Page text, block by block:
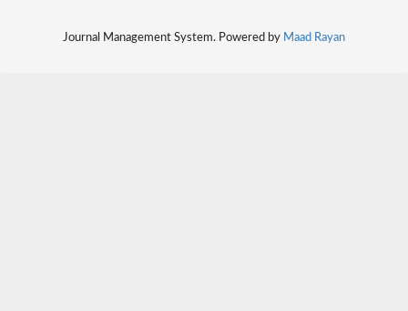
Journal Management System. Powered by Maad Rayan